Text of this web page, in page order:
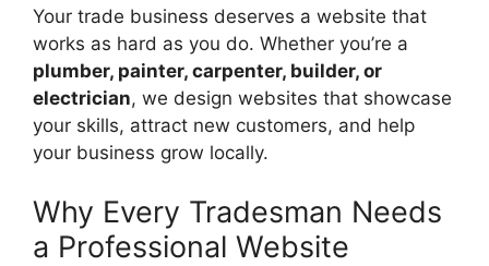
Your trade business deserves a website that
works as hard as you do. Whether you’re a
plumber, painter, carpenter, builder, or
electrician, we design websites that showcase
your skills, attract new customers, and help
your business grow locally.
Why Every Tradesman Needs
a Professional Website